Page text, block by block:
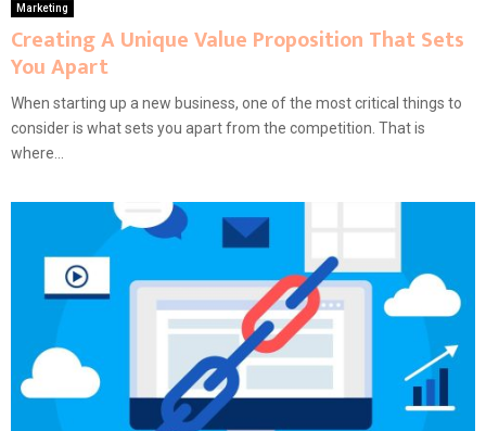
Marketing
Creating A Unique Value Proposition That Sets
You Apart
When starting up a new business, one of the most critical things to
consider is what sets you apart from the competition. That is
where...